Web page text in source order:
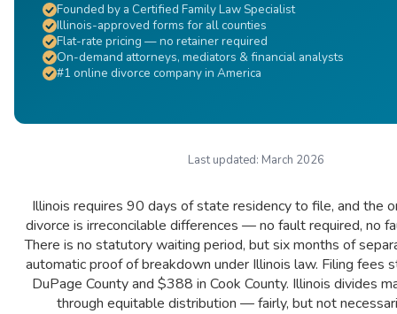
Founded by a Certified Family Law Specialist
Illinois-approved forms for all counties
Flat-rate pricing — no retainer required
On-demand attorneys, mediators & financial analysts
#1 online divorce company in America
Last updated: March 2026
Illinois requires 90 days of state residency to file, and the
divorce is irreconcilable differences — no fault required, no
There is no statutory waiting period, but six months of
automatic proof of breakdown under Illinois law. Filing fees
DuPage County and $388 in Cook County. Illinois divides
through equitable distribution — fairly, but not